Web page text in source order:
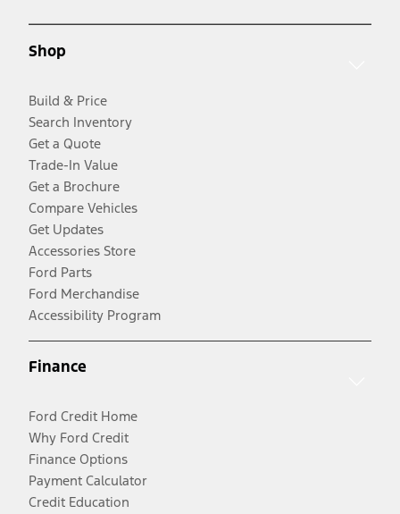
Shop
Build & Price
Search Inventory
Get a Quote
Trade-In Value
Get a Brochure
Compare Vehicles
Get Updates
Accessories Store
Ford Parts
Ford Merchandise
Accessibility Program
Finance
Ford Credit Home
Why Ford Credit
Finance Options
Payment Calculator
Credit Education